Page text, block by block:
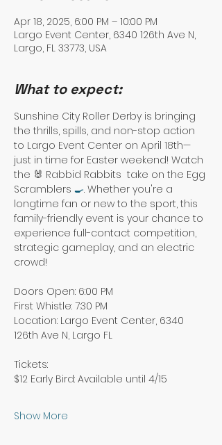
Apr 18, 2025, 6:00 PM – 10:00 PM
Largo Event Center, 6340 126th Ave N,
Largo, FL 33773, USA
What to expect:
Sunshine City Roller Derby is bringing
the thrills, spills, and non-stop action
to Largo Event Center on April 18th—
just in time for Easter weekend! Watch
the 🐰 Rabbid Rabbits  take on the Egg
Scramblers 🍳. Whether you're a
longtime fan or new to the sport, this
family-friendly event is your chance to
experience full-contact competition,
strategic gameplay, and an electric
crowd!
Doors Open: 6:00 PM
First Whistle: 7:30 PM
Location: Largo Event Center, 6340
126th Ave N, Largo FL
Tickets:
$12 Early Bird: Available until 4/15
Show More